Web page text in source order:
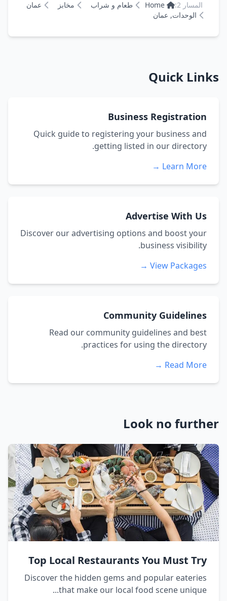
المسار 2: Home طعام و شراب مخابز
عمان
الوحدات, عمان
Quick Links
Business Registration
Quick guide to registering your business and
getting listed in our directory.
Learn More →
Advertise With Us
Discover our advertising options and boost your
business visibility.
View Packages →
Community Guidelines
Read our community guidelines and best
practices for using the directory.
Read More →
Look no further
Top Local Restaurants You Must Try
Discover the hidden gems and popular eateries
that make our local food scene unique...